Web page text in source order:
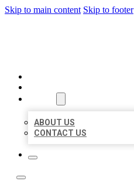
Skip to main content Skip to footer
ABOUT US
CONTACT US